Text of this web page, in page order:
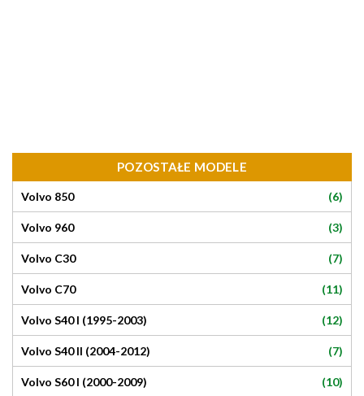
POZOSTAŁE MODELE
Volvo 850 (6)
Volvo 960 (3)
Volvo C30 (7)
Volvo C70 (11)
Volvo S40 I (1995-2003) (12)
Volvo S40 II (2004-2012) (7)
Volvo S60 I (2000-2009) (10)